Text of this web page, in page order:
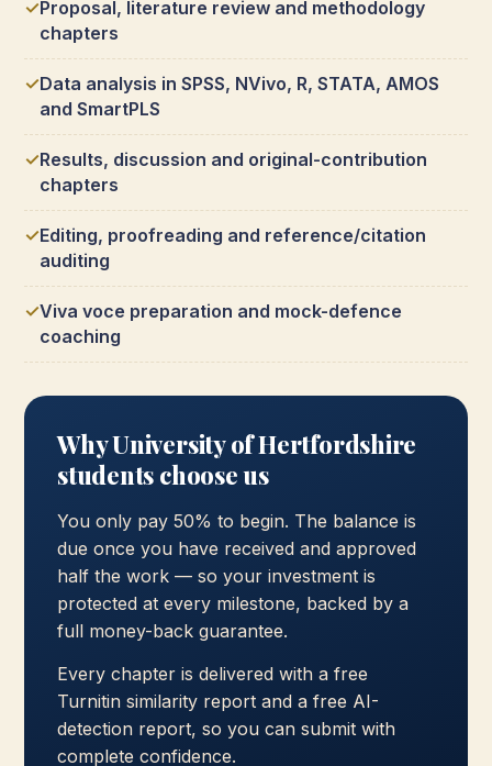
Proposal, literature review and methodology
chapters
Data analysis in SPSS, NVivo, R, STATA, AMOS
and SmartPLS
Results, discussion and original-contribution
chapters
Editing, proofreading and reference/citation
auditing
Viva voce preparation and mock-defence
coaching
Why University of Hertfordshire
students choose us
You only pay 50% to begin. The balance is
due once you have received and approved
half the work — so your investment is
protected at every milestone, backed by a
full money-back guarantee.
Every chapter is delivered with a free
Turnitin similarity report and a free AI-
detection report, so you can submit with
complete confidence.